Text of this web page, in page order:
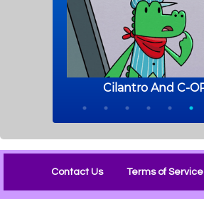
Contact Us Terms of Service